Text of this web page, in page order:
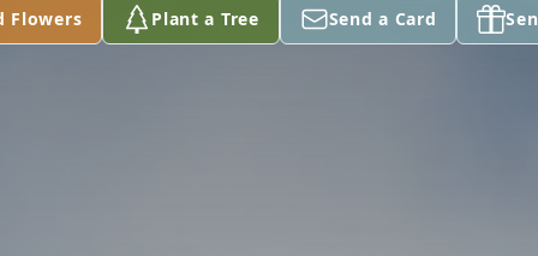
Flowers Plant a Tree Send a Card